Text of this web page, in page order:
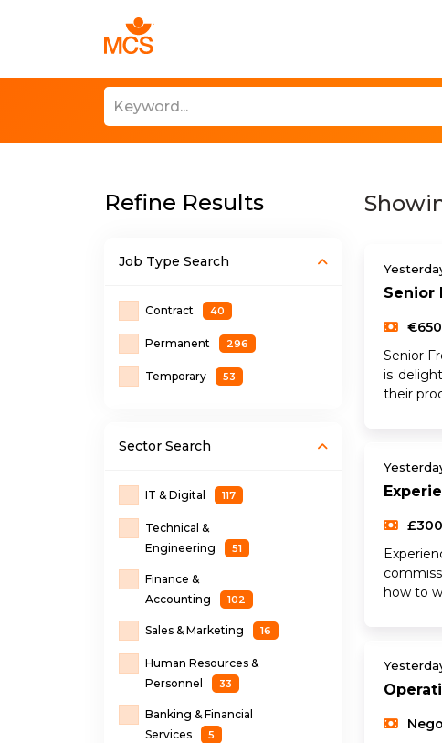
Refine Results
Job Type Search
Contract 40
Permanent 296
Temporary 53
Sector Search
IT & Digital 117
Technical &
Engineering
51
Finance &
Accounting
102
Sales & Marketing 16
Human Resources &
Personnel
33
Banking & Financial
Services
5
Senior
Senior
is
their
how to